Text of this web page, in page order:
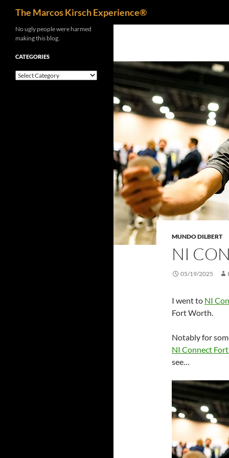
content
The Marcos Kirsch Experience®
MUNDO DILBERT
NI
05/19/2025
I went to NI
Fort Worth.
Notably for
NI Connect
see…
No ugly people were harmed
making this blog.
CATEGORIES
Categories